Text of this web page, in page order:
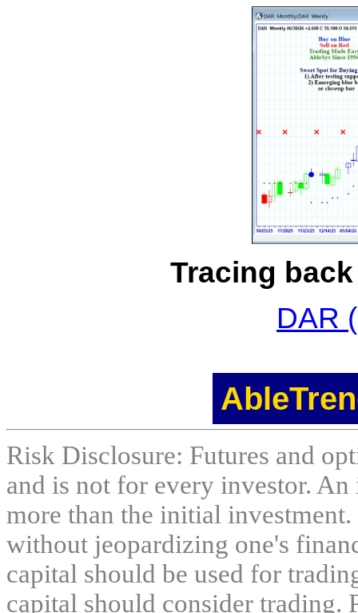
Tracing
DAR
Risk Disclosure: Futures and
and is not for every investor.
more than the initial
without jeopardizing one's
capital should be used for
capital should consider trading.